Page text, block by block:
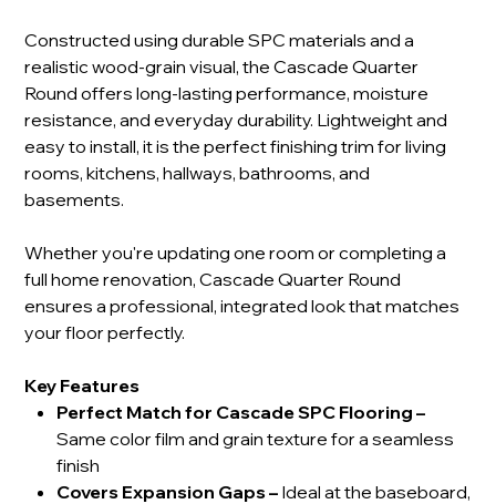
Constructed using durable SPC materials and a
realistic wood-grain visual, the Cascade Quarter
Round offers long-lasting performance, moisture
resistance, and everyday durability. Lightweight and
easy to install, it is the perfect finishing trim for living
rooms, kitchens, hallways, bathrooms, and
basements.
Whether you're updating one room or completing a
full home renovation, Cascade Quarter Round
ensures a professional, integrated look that matches
your floor perfectly.
Key Features
Perfect Match for Cascade SPC Flooring –
Same color film and grain texture for a seamless
finish
Covers Expansion Gaps – Ideal at the baseboard,